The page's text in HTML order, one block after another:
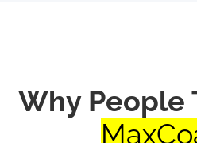
Why People